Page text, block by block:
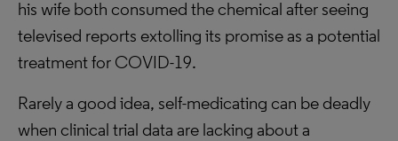
his wife both consumed the chemical after seeing
televised reports extolling its promise as a potential
treatment for COVID-19.
Rarely a good idea, self-medicating can be deadly
when clinical trial data are lacking about a